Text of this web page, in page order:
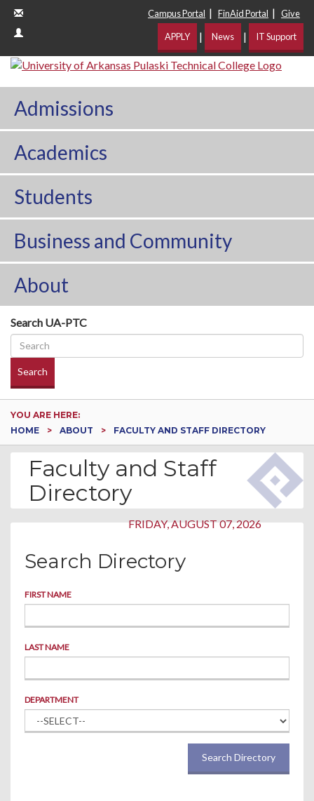
Campus Portal | FinAid Portal | Give
APPLY | News | IT Support
Admissions
Academics
Students
Business and Community
About
Search UA-PTC
Search
YOU ARE HERE:
HOME
ABOUT FACULTY AND STAFF DIRECTORY
Faculty and Staff
Directory
FRIDAY, AUGUST 07, 2026
Search Directory
FIRST NAME
LAST NAME
DEPARTMENT
Search Directory